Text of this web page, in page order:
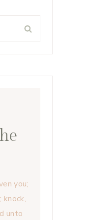
you;
knock,
unto